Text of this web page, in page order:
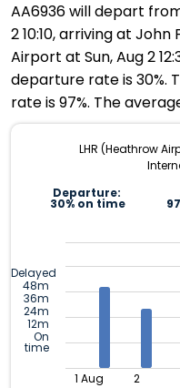
AA6936 will depart
2 10:10, arriving at
Airport at Sun, Aug 2
departure rate is 30%.
rate is 97%. The
LHR (Heathrow
Departure:
30% on time
Delayed
48m
36m
24m
12m
On
time
1 Aug 2